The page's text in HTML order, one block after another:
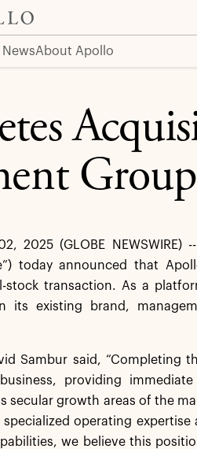
NewsAbout Apollo
Group
2025 (GLOBE
today announced that
transaction. As a
its existing brand,
Sambur said, “Completing
providing
growth areas of the
operating
we believe this